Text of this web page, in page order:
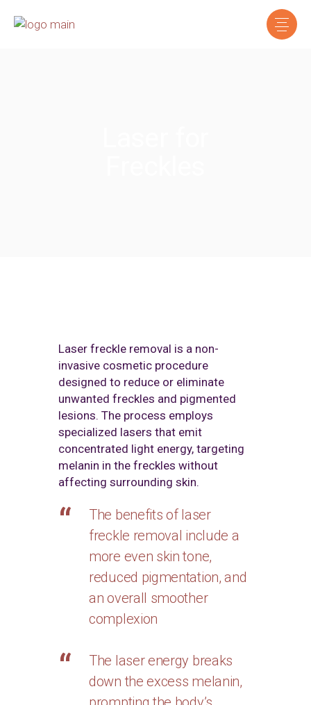
Laser freckle removal is a non-
invasive cosmetic procedure
designed to reduce or eliminate
unwanted freckles and pigmented
lesions. The process employs
specialized lasers that emit
concentrated light energy, targeting
melanin in the freckles without
affecting surrounding skin.
The benefits of laser
freckle removal include a
more even skin tone,
reduced pigmentation, and
an overall smoother
complexion
The laser energy breaks
down the excess melanin,